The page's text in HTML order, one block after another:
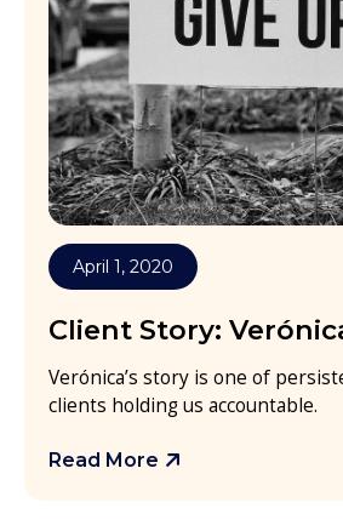
April 1, 2020
Client Story:
Verónica’s story is one of
clients holding us accountable.
Read More